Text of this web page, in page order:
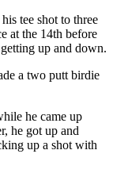
tee shot to three
at the 14th before
up and down.
a two putt birdie
he came up
he got up and
up a shot with